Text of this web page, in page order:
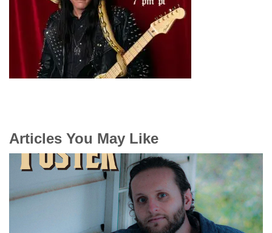
Articles You May Like